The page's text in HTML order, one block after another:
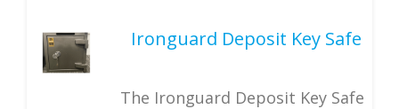
Ironguard Deposit Key Safe
The Ironguard Deposit Key Safe